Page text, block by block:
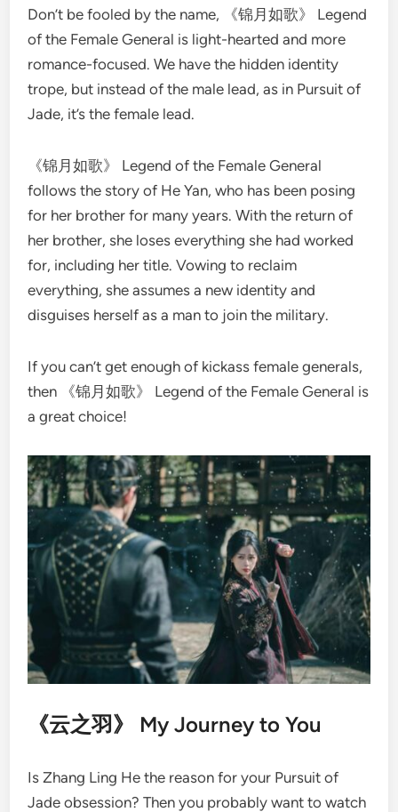
Don’t be fooled by the name, 《锦月如歌》 Legend
of the Female General is light-hearted and more
romance-focused. We have the hidden identity
trope, but instead of the male lead, as in Pursuit of
Jade, it’s the female lead.
《锦月如歌》 Legend of the Female General
follows the story of He Yan, who has been posing
for her brother for many years. With the return of
her brother, she loses everything she had worked
for, including her title. Vowing to reclaim
everything, she assumes a new identity and
disguises herself as a man to join the military.
If you can’t get enough of kickass female generals,
then 《锦月如歌》 Legend of the Female General is
a great choice!
《云之羽》 My Journey to You
Is Zhang Ling He the reason for your Pursuit of
Jade obsession? Then you probably want to watch